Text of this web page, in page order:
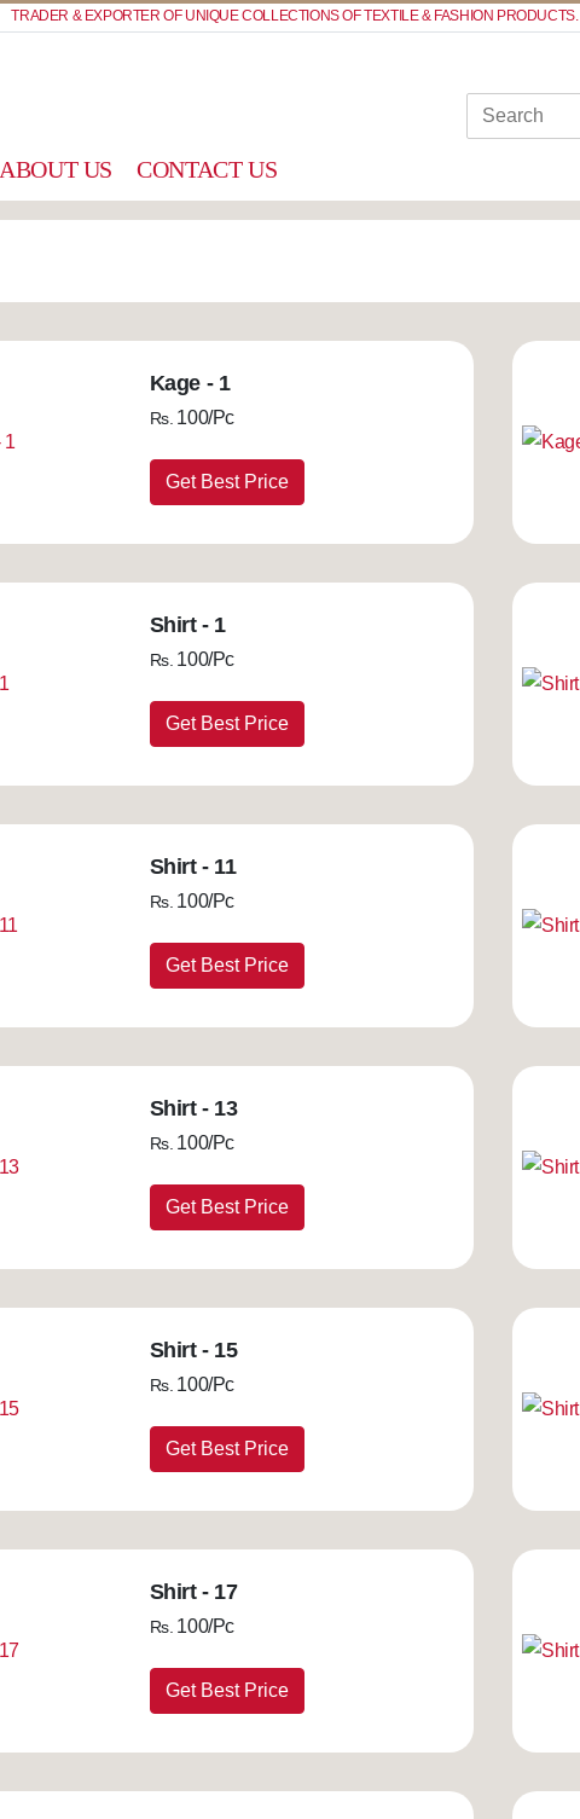
TRADER & EXPORTER OF UNIQUE COLLECTIONS OF TEXTILE & FASHION PRODUCTS.
ABOUT US CONTACT US
Kage - 1
Rs. 100/Pc
Get Best Price
Shirt - 1
Rs. 100/Pc
Get Best Price
Shirt - 11
Rs. 100/Pc
Get Best Price
Shirt - 13
Rs. 100/Pc
Get Best Price
Shirt - 15
Rs. 100/Pc
Get Best Price
Shirt - 17
Rs. 100/Pc
Get Best Price